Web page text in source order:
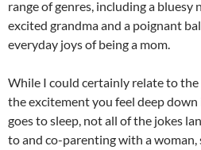
range of genres, including a bluesy
excited grandma and a poignant
everyday joys of being a mom.
While I could certainly relate to
the excitement you feel deep
goes to sleep, not all of the jokes
to and co-parenting with a